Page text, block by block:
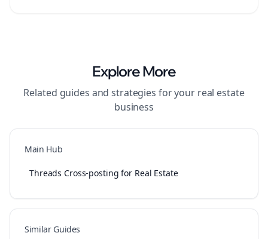
Explore More
Related guides and strategies for your real estate
business
Main Hub
Threads Cross-posting for Real Estate
Similar Guides